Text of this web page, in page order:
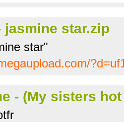
jasmine star.zip
star"
- (My sisters